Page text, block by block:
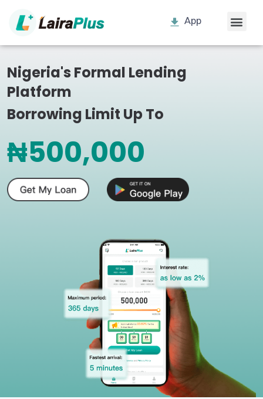
App
Nigeria's Formal Lending
Platform
Borrowing Limit Up To
₦500,000